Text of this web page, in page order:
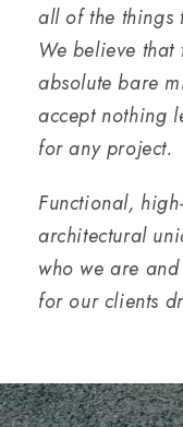
all of the things
We believe
absolute bare
accept nothing
for any project.
Functional,
architectural
who we are
for our clients